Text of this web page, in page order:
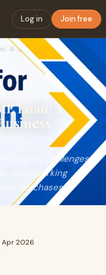
Log in Join free
How to Apply for an MSME Loan: A Step-by-Step Guide for Busi…
Loan: A
biggest challenges
need working
purchases, ...
Apr 2026